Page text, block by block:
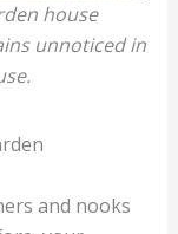
house
unnoticed in
and nooks